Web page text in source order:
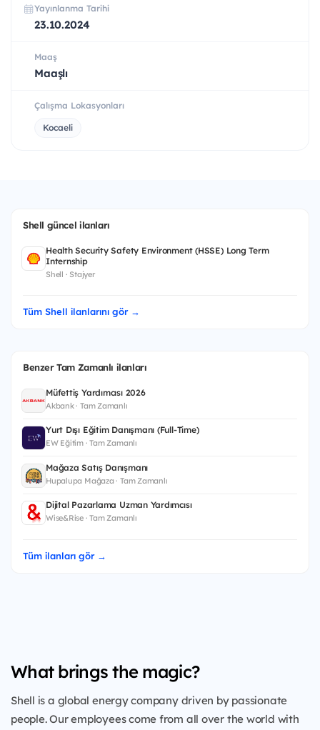
Yayınlanma Tarihi
23.10.2024
Maaş
Maaşlı
Çalışma Lokasyonları
Kocaeli
Shell güncel ilanları
Health Security Safety Environment (HSSE) Long Term
Internship
Shell · Stajyer
Tüm Shell ilanlarını gör →
Benzer Tam Zamanlı ilanları
Müfettiş Yardımcısı 2026
Akbank · Tam Zamanlı
Yurt Dışı Eğitim Danışmanı (Full-Time)
EW Eğitim · Tam Zamanlı
Mağaza Satış Danışmanı
Hupalupa Mağaza · Tam Zamanlı
Dijital Pazarlama Uzman Yardımcısı
Wise&Rise · Tam Zamanlı
Tüm ilanları gör →
What brings the magic?
Shell is a global energy company driven by passionate
people. Our employees come from all over the world with